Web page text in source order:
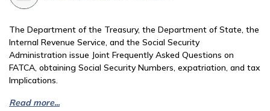
The Department of the Treasury, the Department of State, the
Internal Revenue Service, and the Social Security
Administration issue Joint Frequently Asked Questions on
FATCA, obtaining Social Security Numbers, expatriation, and tax
Implications.
Read more...